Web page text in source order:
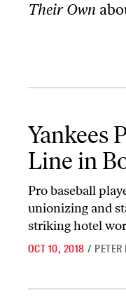
Their Own
Yankees
Line in
Pro baseball
unionizing and
striking hotel
OCT 10, 2018 / PETER